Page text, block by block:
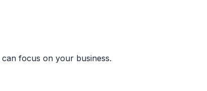
focus on your business.